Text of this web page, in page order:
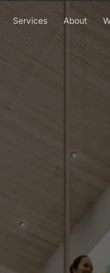
Services About